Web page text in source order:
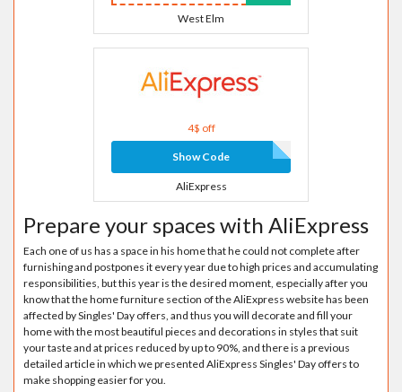
West Elm
4$ off
Show Code
AliExpress
Prepare your spaces with AliExpress
Each one of us has a space in his home that he could not complete after
furnishing and postpones it every year due to high prices and accumulating
responsibilities, but this year is the desired moment, especially after you
know that the home furniture section of the AliExpress website has been
affected by Singles' Day offers, and thus you will decorate and fill your
home with the most beautiful pieces and decorations in styles that suit
your taste and at prices reduced by up to 90%, and there is a previous
detailed article in which we presented AliExpress Singles' Day offers to
make shopping easier for you.